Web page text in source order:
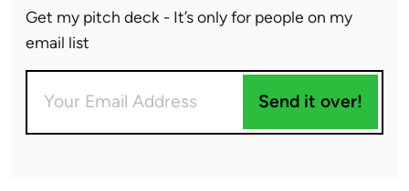
Get my pitch deck - It’s only for people on my
email list
Send it over!